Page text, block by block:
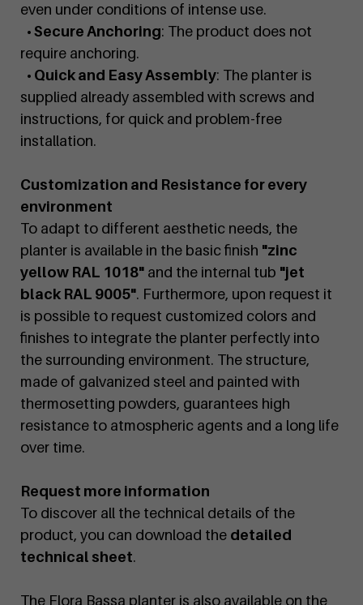
even under conditions of intense use.
• Secure Anchoring: The product does not
require anchoring.
• Quick and Easy Assembly: The planter is
supplied already assembled with screws and
instructions, for quick and problem-free
installation.
Customization and Resistance for every
environment
To adapt to different aesthetic needs, the
planter is available in the basic finish "zinc
yellow RAL 1018" and the internal tub "jet
black RAL 9005". Furthermore, upon request it
is possible to request customized colors and
finishes to integrate the planter perfectly into
the surrounding environment. The structure,
made of galvanized steel and painted with
thermosetting powders, guarantees high
resistance to atmospheric agents and a long life
over time.
Request more information
To discover all the technical details of the
product, you can download the detailed
technical sheet.
The Flora Bassa planter is also available on the